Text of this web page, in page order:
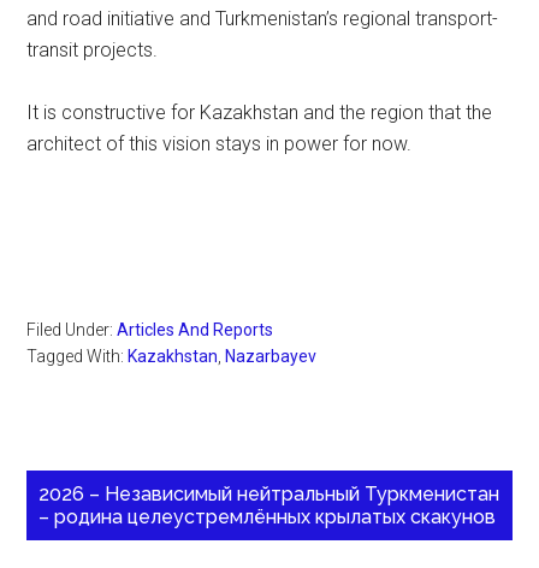
and road initiative and Turkmenistan’s regional transport-
transit projects.
It is constructive for Kazakhstan and the region that the
architect of this vision stays in power for now.
Filed Under:Articles And Reports
Tagged With:Kazakhstan ,Nazarbayev
2026 – Независимый нейтральный Туркменистан
– родина целеустремлённых крылатых скакунов